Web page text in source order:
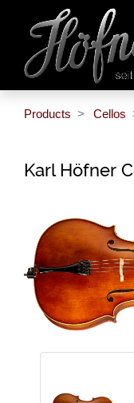
Products Cellos
Karl Höfner